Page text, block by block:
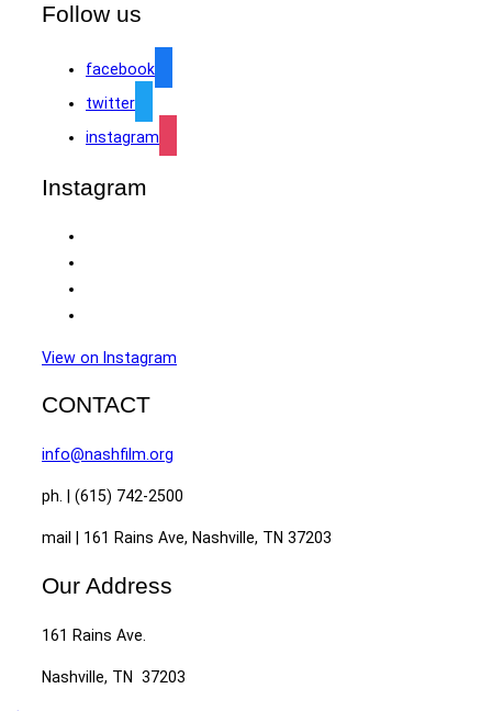
Follow us
facebook
twitter
instagram
Instagram
View on Instagram
CONTACT
info@nashfilm.org
ph. | (615) 742-2500
mail | 161 Rains Ave, Nashville, TN 37203
Our Address
161 Rains Ave.
Nashville, TN 37203